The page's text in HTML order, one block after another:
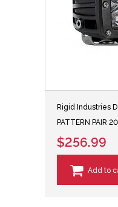
Rigid Industries D
PATTERN PAIR
$256.99
Add to